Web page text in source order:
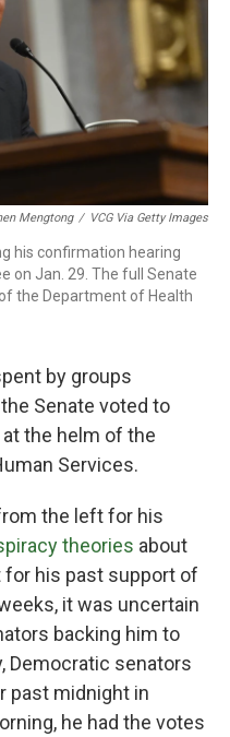
Mengtong / VCG Via Getty Images
his confirmation hearing
on Jan. 29. The full Senate
the Department of Health
by groups
Senate voted to
at the helm of the
Services.
the left for his
theories about
his past support of
it was uncertain
backing him to
Democratic senators
past midnight in
he had the votes